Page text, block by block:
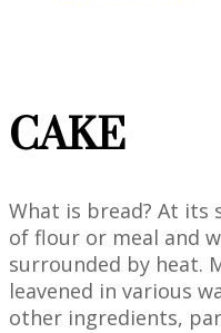
CAKE
What is bread? At its
of flour or meal and
surrounded by heat.
leavened in various
other ingredients,